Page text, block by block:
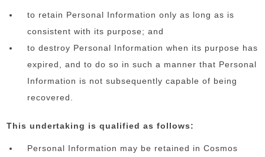
to retain Personal Information only as long as is
consistent with its purpose; and
to destroy Personal Information when its purpose has
expired, and to do so in such a manner that Personal
Information is not subsequently capable of being
recovered.
This undertaking is qualified as follows:
Personal Information may be retained in Cosmos